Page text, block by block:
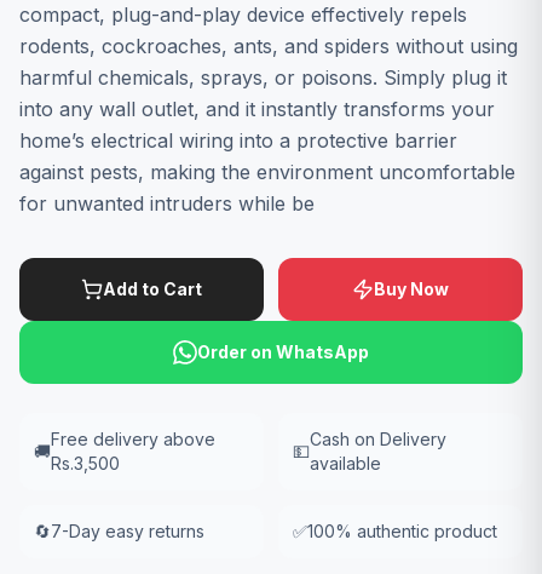
compact, plug-and-play device effectively repels
rodents, cockroaches, ants, and spiders without using
harmful chemicals, sprays, or poisons. Simply plug it
into any wall outlet, and it instantly transforms your
home’s electrical wiring into a protective barrier
against pests, making the environment uncomfortable
for unwanted intruders while be
Add to Cart Buy Now
Order on WhatsApp
🚚
Free delivery above
Rs.3,500
💵
Cash on Delivery
available
🔄7-Day easy returns ✅100% authentic product